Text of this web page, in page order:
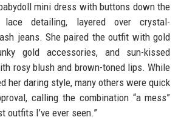
mini dress with buttons down the
detailing, layered over crystal-
jeans. She paired the outfit with gold
gold accessories, and sun-kissed
rosy blush and brown-toned lips. While
her daring style, many others were quick
calling the combination “a mess”
outfits I’ve ever seen.”